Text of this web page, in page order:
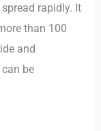
rapidly. It
than 100
and
be